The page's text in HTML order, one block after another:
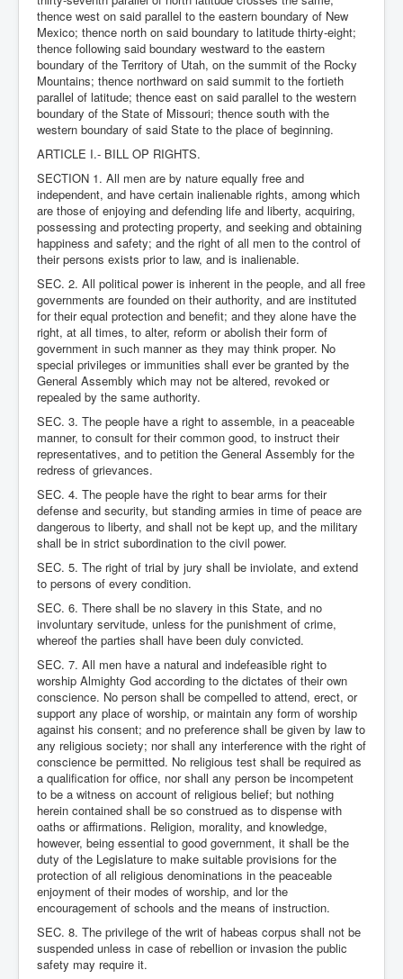
thence west on said parallel to the eastern boundary of New
Mexico; thence north on said boundary to latitude thirty-eight;
thence following said boundary westward to the eastern
boundary of the Territory of Utah, on the summit of the Rocky
Mountains; thence northward on said summit to the fortieth
parallel of latitude; thence east on said parallel to the western
boundary of the State of Missouri; thence south with the
western boundary of said State to the place of beginning.
ARTICLE I.- BILL OP RIGHTS.
SECTION 1. All men are by nature equally free and
independent, and have certain inalienable rights, among which
are those of enjoying and defending life and liberty, acquiring,
possessing and protecting property, and seeking and obtaining
happiness and safety; and the right of all men to the control of
their persons exists prior to law, and is inalienable.
SEC. 2. All political power is inherent in the people, and all free
governments are founded on their authority, and are instituted
for their equal protection and benefit; and they alone have the
right, at all times, to alter, reform or abolish their form of
government in such manner as they may think proper. No
special privileges or immunities shall ever be granted by the
General Assembly which may not be altered, revoked or
repealed by the same authority.
SEC. 3. The people have a right to assemble, in a peaceable
manner, to consult for their common good, to instruct their
representatives, and to petition the General Assembly for the
redress of grievances.
SEC. 4. The people have the right to bear arms for their
defense and security, but standing armies in time of peace are
dangerous to liberty, and shall not be kept up, and the military
shall be in strict subordination to the civil power.
SEC. 5. The right of trial by jury shall be inviolate, and extend
to persons of every condition.
SEC. 6. There shall be no slavery in this State, and no
involuntary servitude, unless for the punishment of crime,
whereof the parties shall have been duly convicted.
SEC. 7. All men have a natural and indefeasible right to
worship Almighty God according to the dictates of their own
conscience. No person shall be compelled to attend, erect, or
support any place of worship, or maintain any form of worship
against his consent; and no preference shall be given by law to
any religious society; nor shall any interference with the right of
conscience be permitted. No religious test shall be required as
a qualification for office, nor shall any person be incompetent
to be a witness on account of religious belief; but nothing
herein contained shall be so construed as to dispense with
oaths or affirmations. Religion, morality, and knowledge,
however, being essential to good government, it shall be the
duty of the Legislature to make suitable provisions for the
protection of all religious denominations in the peaceable
enjoyment of their modes of worship, and lor the
encouragement of schools and the means of instruction.
SEC. 8. The privilege of the writ of habeas corpus shall not be
suspended unless in case of rebellion or invasion the public
safety may require it.